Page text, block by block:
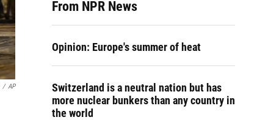
/ AP
From NPR News
Opinion: Europe's summer of heat
Switzerland is a neutral nation but has
more nuclear bunkers than any country in
the world